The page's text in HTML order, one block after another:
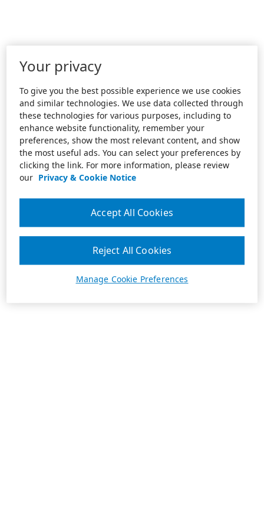
Your privacy
To give you the best possible experience we use cookies
and similar technologies. We use data collected through
these technologies for various purposes, including to
enhance website functionality, remember your
preferences, show the most relevant content, and show
the most useful ads. You can select your preferences by
clicking the link. For more information, please review
our Privacy & Cookie Notice
Manage Cookie Preferences
Reject All Cookies
Accept All Cookies